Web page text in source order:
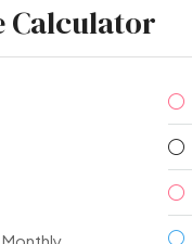
Calculator